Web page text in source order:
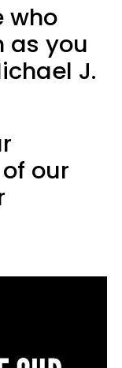
who
as you
J.
our